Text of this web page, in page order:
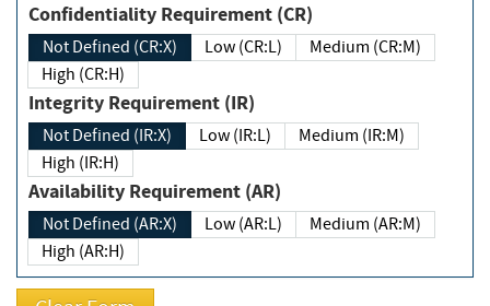
Confidentiality Requirement (CR)
Not Defined (CR:X) Low (CR:L)
Medium (CR:M)
High (CR:H)
Integrity Requirement (IR)
Not Defined (IR:X) Low (IR:L)
Medium (IR:M)
High (IR:H)
Availability Requirement (AR)
Not Defined (AR:X) Low (AR:L)
Medium (AR:M)
High (AR:H)